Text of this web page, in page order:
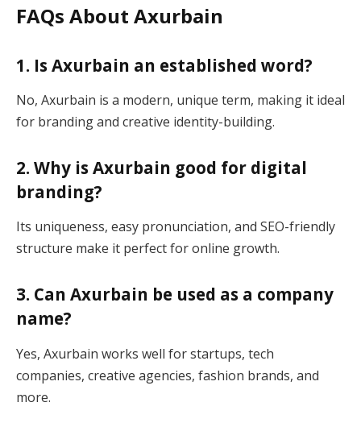
FAQs About Axurbain
1. Is Axurbain an established word?
No, Axurbain is a modern, unique term, making it ideal
for branding and creative identity-building.
2. Why is Axurbain good for digital
branding?
Its uniqueness, easy pronunciation, and SEO-friendly
structure make it perfect for online growth.
3. Can Axurbain be used as a company
name?
Yes, Axurbain works well for startups, tech
companies, creative agencies, fashion brands, and
more.